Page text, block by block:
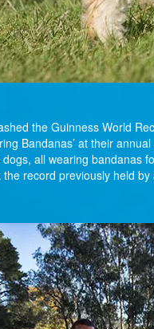
the Guinness World
Bandanas’ at their
all wearing bandanas
record previously held by